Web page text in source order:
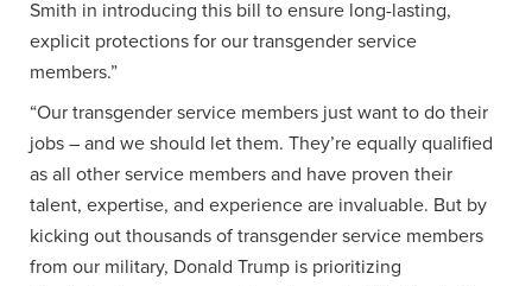
Smith in introducing this bill to ensure long-lasting,
explicit protections for our transgender service
members.”
“Our transgender service members just want to do their
jobs – and we should let them. They’re equally qualified
as all other service members and have proven their
talent, expertise, and experience are invaluable. But by
kicking out thousands of transgender service members
from our military, Donald Trump is prioritizing